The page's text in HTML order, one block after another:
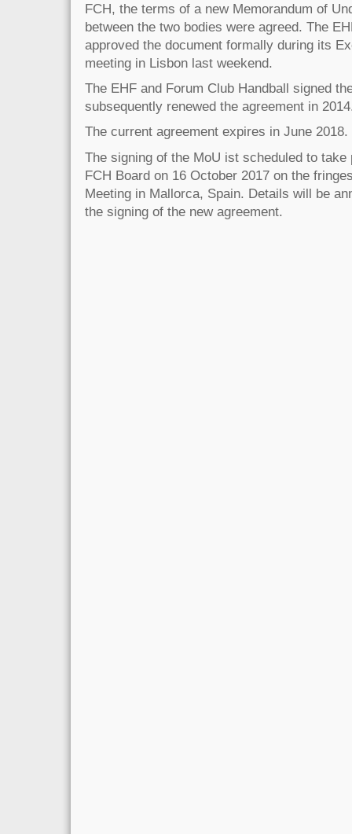
FCH, the terms of a new Memorandum of
between the two bodies were agreed. The
approved the document formally during its
meeting in Lisbon last weekend.
The EHF and Forum Club Handball signed
subsequently renewed the agreement in
The current agreement expires in June 2018.
The signing of the MoU ist scheduled to
FCH Board on 16 October 2017 on the
Meeting in Mallorca, Spain. Details will be
the signing of the new agreement.